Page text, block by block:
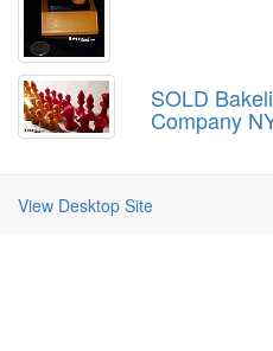
SOLD
Company
View Desktop Site